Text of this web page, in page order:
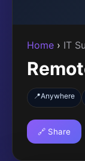
Home › IT
📍Anywhere
🔗 Share